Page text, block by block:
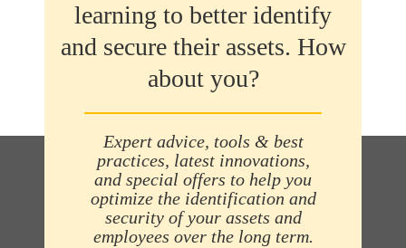
learning to better identify
and secure their assets. How
about you?
Expert advice, tools & best
practices, latest innovations,
and special offers to help you
optimize the identification and
security of your assets and
employees over the long term.